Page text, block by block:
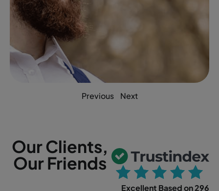
Previous Next
Our Clients,
Our Friends
Excellent Based on 296